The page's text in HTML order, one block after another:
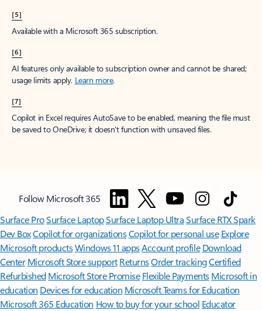
[5]
Available with a Microsoft 365 subscription.
[6]
AI features only available to subscription owner and cannot be shared;
usage limits apply. Learn more.
[7]
Copilot in Excel requires AutoSave to be enabled, meaning the file must
be saved to OneDrive; it doesn't function with unsaved files.
Follow Microsoft 365
Surface ProSurface LaptopSurface Laptop UltraSurface RTX Spark
Dev BoxCopilot for organizationsCopilot for personal use Explore
Microsoft productsWindows 11 appsAccount profile Download
Center Microsoft Store support ReturnsOrder trackingCertified
Refurbished Microsoft Store Promise Flexible Payments Microsoft in
education Devices for education Microsoft Teams for Education
Microsoft 365 Education How to buy for your school Educator